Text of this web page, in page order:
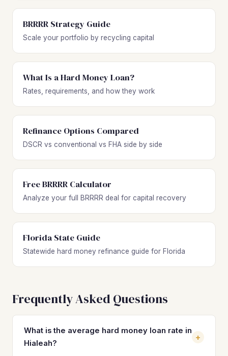
BRRRR Strategy Guide
Scale your portfolio by recycling capital
What Is a Hard Money Loan?
Rates, requirements, and how they work
Refinance Options Compared
DSCR vs conventional vs FHA side by side
Free BRRRR Calculator
Analyze your full BRRRR deal for capital recovery
Florida State Guide
Statewide hard money refinance guide for Florida
Frequently Asked Questions
What is the average hard money loan rate in
Hialeah?
+